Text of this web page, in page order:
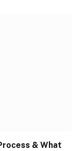
& What